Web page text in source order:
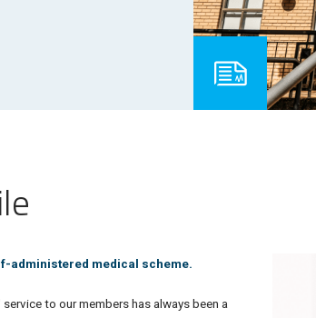
administered medical scheme.
service to our members has always been a